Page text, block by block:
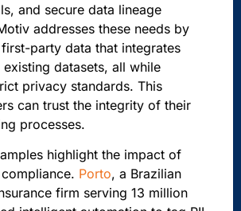
and secure data lineage
addresses these needs by
party data that integrates
datasets, all while
privacy standards. This
can trust the integrity of their
processes.
highlight the impact of
Porto, a Brazilian
firm serving 13 million